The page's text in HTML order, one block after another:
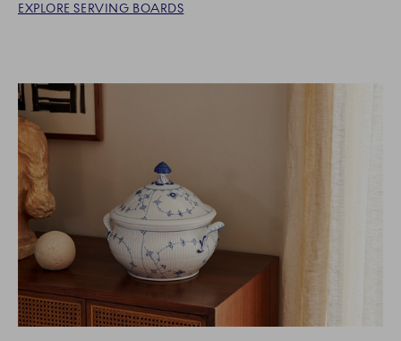
EXPLORE SERVING BOARDS